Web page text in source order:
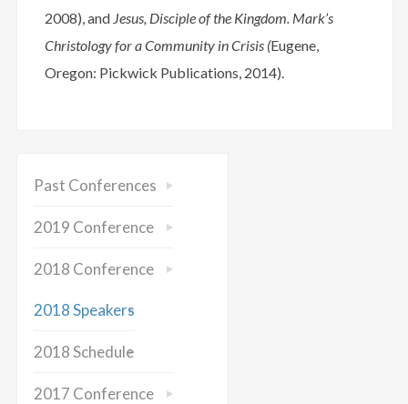
2008), and Jesus, Disciple of the Kingdom. Mark’s
Christology for a Community in Crisis (Eugene,
Oregon: Pickwick Publications, 2014).
Past Conferences
2019 Conference
2018 Conference
2018 Speakers
2018 Schedule
2017 Conference